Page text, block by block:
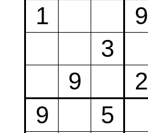
1 9
3
9
2
9
5